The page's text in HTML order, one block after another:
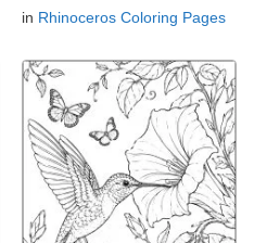
in Rhinoceros Coloring Pages